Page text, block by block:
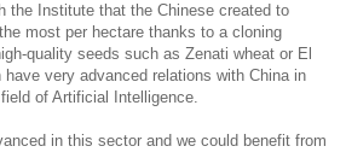
the Institute that the Chinese created to
most per hectare thanks to a cloning
quality seeds such as Zenati wheat or El
very advanced relations with China in
of Artificial Intelligence.
in this sector and we could benefit from